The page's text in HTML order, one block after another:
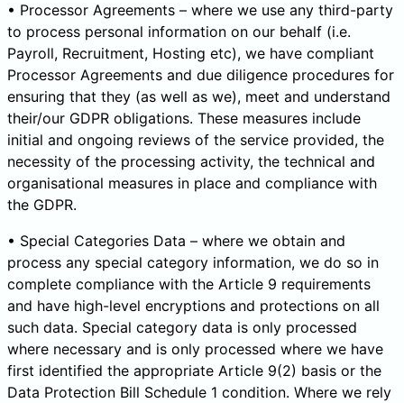
• Processor Agreements – where we use any third-party
to process personal information on our behalf (i.e.
Payroll, Recruitment, Hosting etc), we have compliant
Processor Agreements and due diligence procedures for
ensuring that they (as well as we), meet and understand
their/our GDPR obligations. These measures include
initial and ongoing reviews of the service provided, the
necessity of the processing activity, the technical and
organisational measures in place and compliance with
the GDPR.
• Special Categories Data – where we obtain and
process any special category information, we do so in
complete compliance with the Article 9 requirements
and have high-level encryptions and protections on all
such data. Special category data is only processed
where necessary and is only processed where we have
first identified the appropriate Article 9(2) basis or the
Data Protection Bill Schedule 1 condition. Where we rely